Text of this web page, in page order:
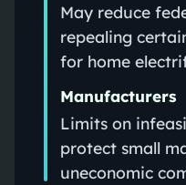
May reduce
repealing
for home
Manufacturers
Limits on
protect small
uneconomic